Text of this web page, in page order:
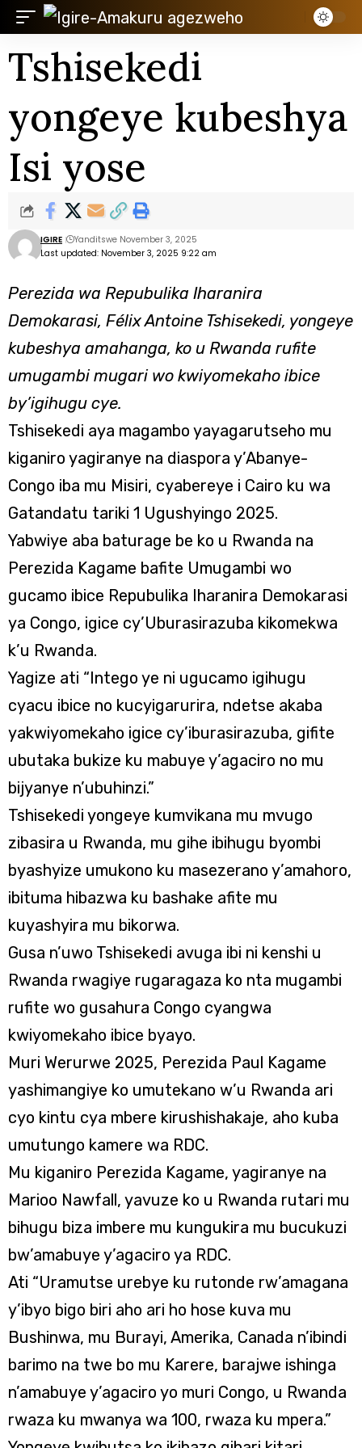
Tshisekedi
yongeye kubeshya
Isi yose
Last updated: November 3, 2025 9:22 am
IGIRE Yanditswe November 3, 2025
Perezida wa Repubulika Iharanira
Demokarasi, Félix Antoine Tshisekedi, yongeye
kubeshya amahanga, ko u Rwanda rufite
umugambi mugari wo kwiyomekaho ibice
by’igihugu cye.
Tshisekedi aya magambo yayagarutseho mu
kiganiro yagiranye na diaspora y’Abanye-
Congo iba mu Misiri, cyabereye i Cairo ku wa
Gatandatu tariki 1 Ugushyingo 2025.
Yabwiye aba baturage be ko u Rwanda na
Perezida Kagame bafite Umugambi wo
gucamo ibice Repubulika Iharanira Demokarasi
ya Congo, igice cy’Uburasirazuba kikomekwa
k’u Rwanda.
Yagize ati “Intego ye ni ugucamo igihugu
cyacu ibice no kucyigarurira, ndetse akaba
yakwiyomekaho igice cy’iburasirazuba, gifite
ubutaka bukize ku mabuye y’agaciro no mu
bijyanye n’ubuhinzi.”
Tshisekedi yongeye kumvikana mu mvugo
zibasira u Rwanda, mu gihe ibihugu byombi
byashyize umukono ku masezerano y’amahoro,
ibituma hibazwa ku bashake afite mu
kuyashyira mu bikorwa.
Gusa n’uwo Tshisekedi avuga ibi ni kenshi u
Rwanda rwagiye rugaragaza ko nta mugambi
rufite wo gusahura Congo cyangwa
kwiyomekaho ibice byayo.
Muri Werurwe 2025, Perezida Paul Kagame
yashimangiye ko umutekano w’u Rwanda ari
cyo kintu cya mbere kirushishakaje, aho kuba
umutungo kamere wa RDC.
Mu kiganiro Perezida Kagame, yagiranye na
Marioo Nawfall, yavuze ko u Rwanda rutari mu
bihugu biza imbere mu kungukira mu bucukuzi
bw’amabuye y’agaciro ya RDC.
Ati “Uramutse urebye ku rutonde rw’amagana
y’ibyo bigo biri aho ari ho hose kuva mu
Bushinwa, mu Burayi, Amerika, Canada n’ibindi
barimo na twe bo mu Karere, barajwe ishinga
n’amabuye y’agaciro yo muri Congo, u Rwanda
rwaza ku mwanya wa 100, rwaza ku mpera.”